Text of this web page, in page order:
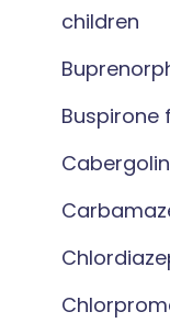
children
Buspirone